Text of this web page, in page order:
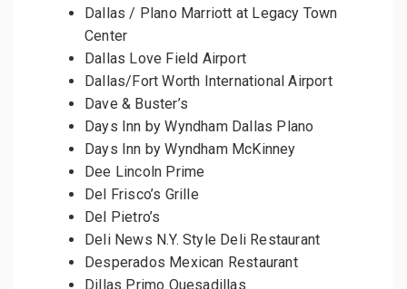
Dallas / Plano Marriott at Legacy Town
Center
Dallas Love Field Airport
Dallas/Fort Worth International Airport
Dave & Buster’s
Days Inn by Wyndham Dallas Plano
Days Inn by Wyndham McKinney
Dee Lincoln Prime
Del Frisco’s Grille
Del Pietro’s
Deli News N.Y. Style Deli Restaurant
Desperados Mexican Restaurant
Dillas Primo Quesadillas